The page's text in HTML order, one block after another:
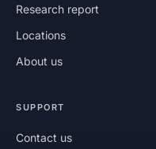
Research report
Locations
About us
SUPPORT
Contact us